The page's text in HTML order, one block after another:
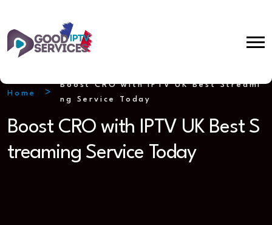
Home
Boost CRO with IPTV UK Best Streami
ng Service Today
Boost CRO with IPTV UK Best S
treaming Service Today